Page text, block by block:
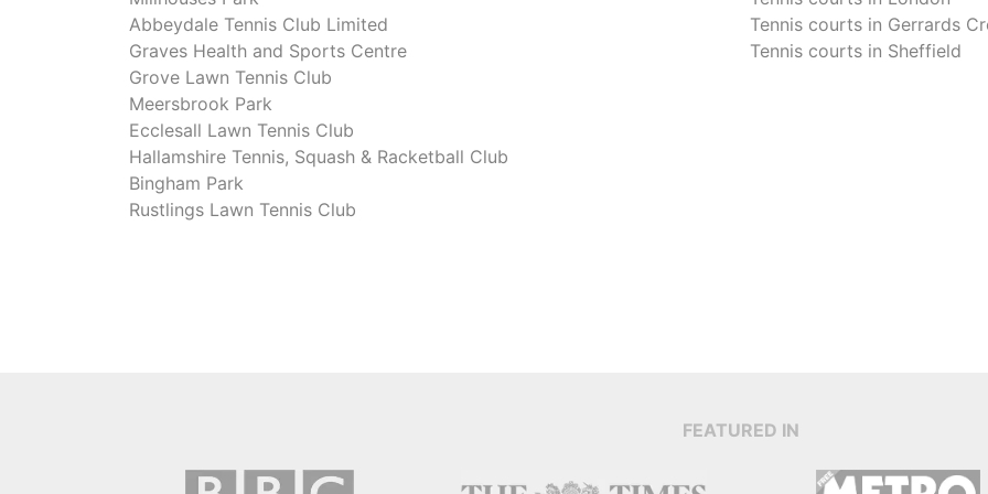
Abbeydale Tennis Club Limited
Graves Health and Sports Centre
Grove Lawn Tennis Club
Meersbrook Park
Ecclesall Lawn Tennis Club
Hallamshire Tennis, Squash & Racketball Club
Bingham Park
Rustlings Lawn Tennis Club
Tennis courts in Gerrards
Tennis courts in Sheffield
FEATURED IN